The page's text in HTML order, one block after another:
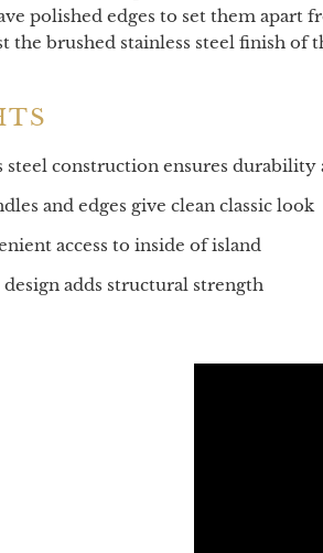
polished edges to set them apart
the brushed stainless steel finish
steel construction ensures
and edges give clean classic look
access to inside of island
adds structural strength